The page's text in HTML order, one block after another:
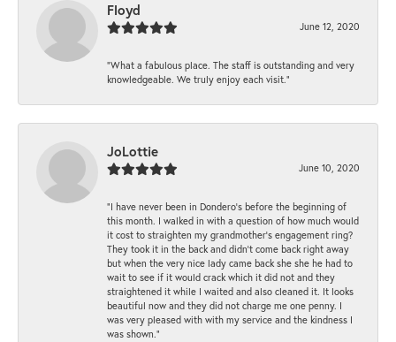
Floyd
June 12, 2020
“What a fabulous place. The staff is outstanding and very
knowledgeable. We truly enjoy each visit.”
JoLottie
June 10, 2020
“I have never been in Dondero’s before the beginning of
this month. I walked in with a question of how much would
it cost to straighten my grandmother’s engagement ring?
They took it in the back and didn’t come back right away
but when the very nice lady came back she she he had to
wait to see if it would crack which it did not and they
straightened it while I waited and also cleaned it. It looks
beautiful now and they did not charge me one penny. I
was very pleased with with my service and the kindness I
was shown.”